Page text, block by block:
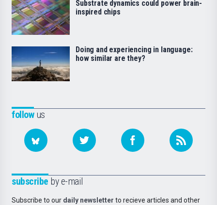
followus
subscribe by e-mail
Subscribe to our daily newsletter to recieve articles and other
Substrate dynamics could power brain-
inspired chips
Doing and experiencing in language:
how similar are they?